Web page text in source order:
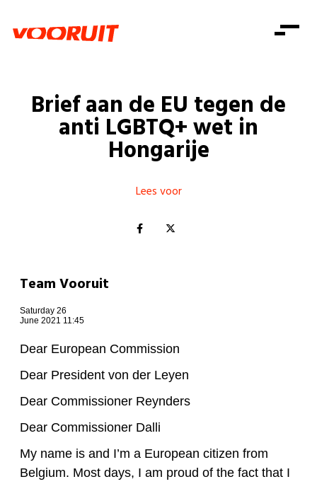
Zorg
Gelijke kansen
Consumentenbescherming
Pensioenen
Onze mensen
Standpunten
Vacatures
Doe mee
Doe mee
Word lid
Mis niets
Shop
Zoeken
Doe mee
Brief aan de EU tegen de
anti LGBTQ+ wet in
Hongarije
Lees voor
Team Vooruit
Saturday 26
June 2021 11:45
Dear European Commission
Dear President von der Leyen
Dear Commissioner Reynders
Dear Commissioner Dalli
My name is and I’m a European citizen from
Belgium. Most days, I am proud of the fact that I